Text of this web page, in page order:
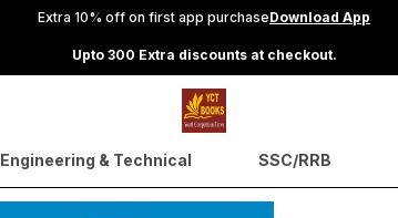
Extra 10% off on first app purchaseDownload App
Upto 300 Extra discounts at checkout.
Engineering & Technical SSC/RRB